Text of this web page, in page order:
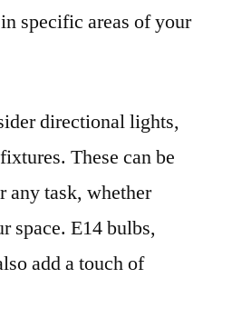
specific areas of your
directional lights,
These can be
any task, whether
space. E14 bulbs,
add a touch of